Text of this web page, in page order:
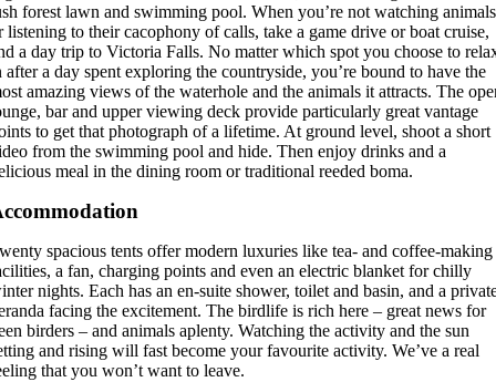
forest lawn and swimming pool. When you’re not watching
listening to their cacophony of calls, take a game drive or boat cruise,
a day trip to Victoria Falls. No matter which spot you choose to
after a day spent exploring the countryside, you’re bound to have the
amazing views of the waterhole and the animals it attracts. The
bar and upper viewing deck provide particularly great vantage
to get that photograph of a lifetime. At ground level, shoot a short
from the swimming pool and hide. Then enjoy drinks and a
meal in the dining room or traditional reeded boma.
spacious tents offer modern luxuries like tea- and coffee-making
a fan, charging points and even an electric blanket for chilly
nights. Each has an en-suite shower, toilet and basin, and a
facing the excitement. The birdlife is rich here – great news for
birders – and animals aplenty. Watching the activity and the sun
and rising will fast become your favourite activity. We’ve a real
that you won’t want to leave.